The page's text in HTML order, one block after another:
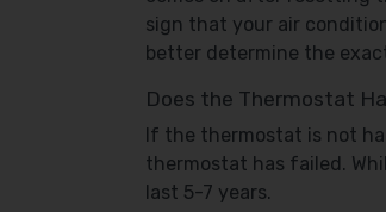
sign that your air
better determine the
Does the Thermostat
If the thermostat is not
thermostat has failed.
last 5-7 years.